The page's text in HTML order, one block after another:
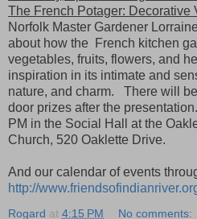
The French Potager: Decorative
Norfolk Master Gardener
about how the French kitchen
vegetables, fruits, flowers, and
inspiration in its intimate and
nature, and charm. There will
door prizes after the
PM in the Social Hall at the
Church, 520 Oaklette Drive.
And our calendar of events
http://
Rogard at 4:15 PM No comments: